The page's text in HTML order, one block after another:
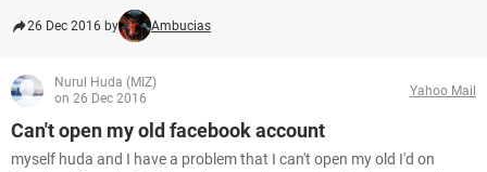
26 Dec 2016 by Ambucias
Nurul Huda (MIZ)
on 26 Dec 2016
Yahoo Mail
Can't open my old facebook account
myself huda and I have a problem that I can't open my old I'd on